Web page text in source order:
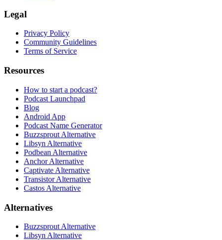
Legal
Privacy Policy
Community Guidelines
Terms of Service
Resources
How to start a podcast?
Podcast Launchpad
Blog
Android App
Podcast Name Generator
Buzzsprout Alternative
Libsyn Alternative
Podbean Alternative
Anchor Alternative
Captivate Alternative
Transistor Alternative
Castos Alternative
Alternatives
Buzzsprout Alternative
Libsyn Alternative